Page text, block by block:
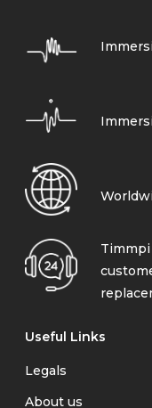
Useful Links
Legals
About us